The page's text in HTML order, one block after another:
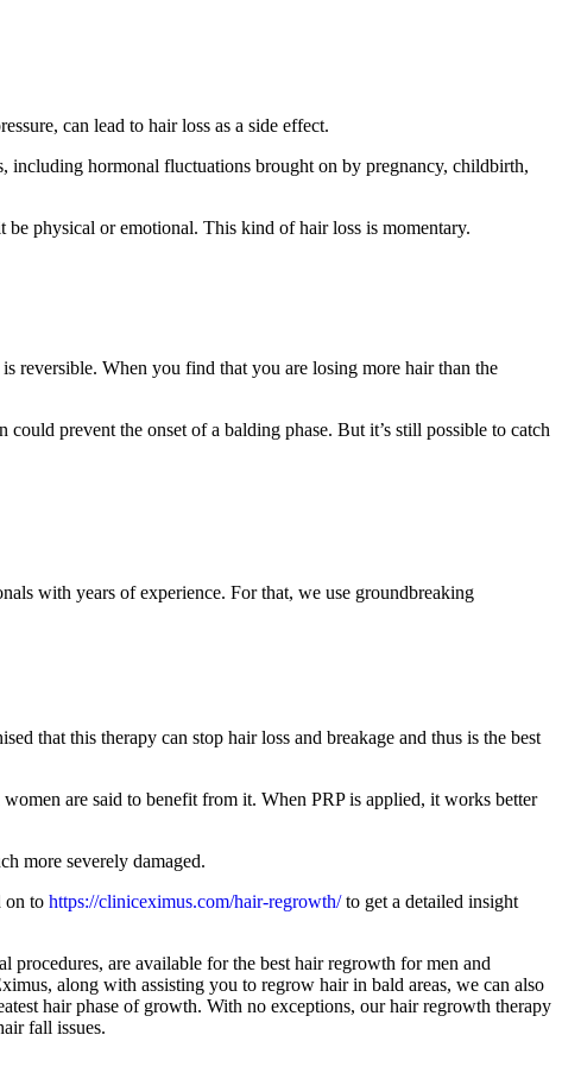
can lead to hair loss as a side effect.
including hormonal fluctuations brought on by pregnancy, childbirth,
physical or emotional. This kind of hair loss is momentary.
reversible. When you find that you are losing more hair than the
prevent the onset of a balding phase. But it’s still possible to catch
with years of experience. For that, we use groundbreaking
that this therapy can stop hair loss and breakage and thus is the best
are said to benefit from it. When PRP is applied, it works better
more severely damaged.
on to https://cliniceximus.com/hair-regrowth/to get a detailed insight
are available for the best hair regrowth for men and
along with assisting you to regrow hair in bald areas, we can also
hair phase of growth. With no exceptions, our hair regrowth therapy
fall issues.